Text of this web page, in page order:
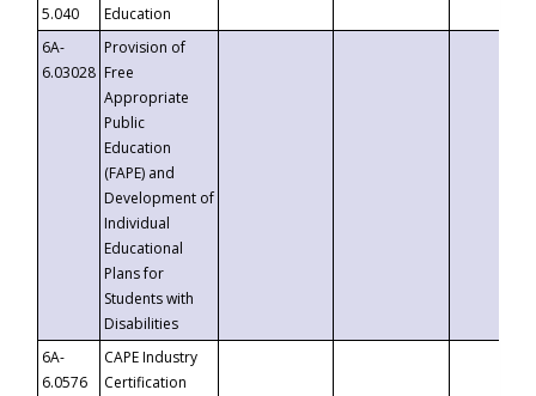
5.040
Education
6A-
6.03028
Provision of
Free
Appropriate
Public
Education
(FAPE) and
Development of
Individual
Educational
Plans for
Students with
Disabilities
6A-
6.0576
CAPE Industry
Certification